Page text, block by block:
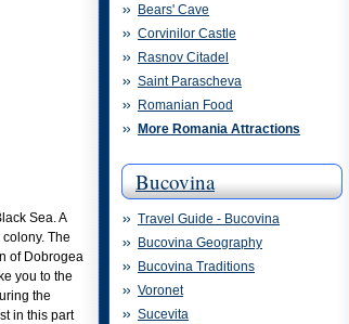
Sea. A
The
of Dobrogea
you to the
the
in this part
Bears' Cave
Corvinilor Castle
Rasnov Citadel
Saint Parascheva
Romanian Food
More Romania Attractions
Bucovina
Travel Guide - Bucovina
Bucovina Geography
Bucovina Traditions
Voronet
Sucevita